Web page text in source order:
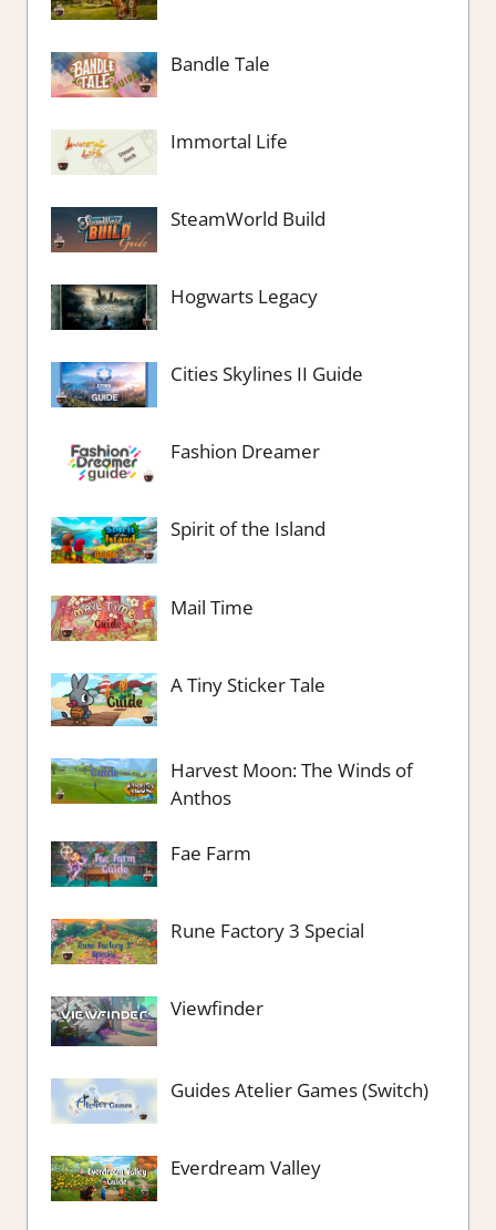
Bandle Tale
Immortal Life
SteamWorld Build
Hogwarts Legacy
Cities Skylines II Guide
Fashion Dreamer
Spirit of the Island
Mail Time
A Tiny Sticker Tale
Harvest Moon: The Winds of
Anthos
Fae Farm
Rune Factory 3 Special
Viewfinder
Guides Atelier Games (Switch)
Everdream Valley